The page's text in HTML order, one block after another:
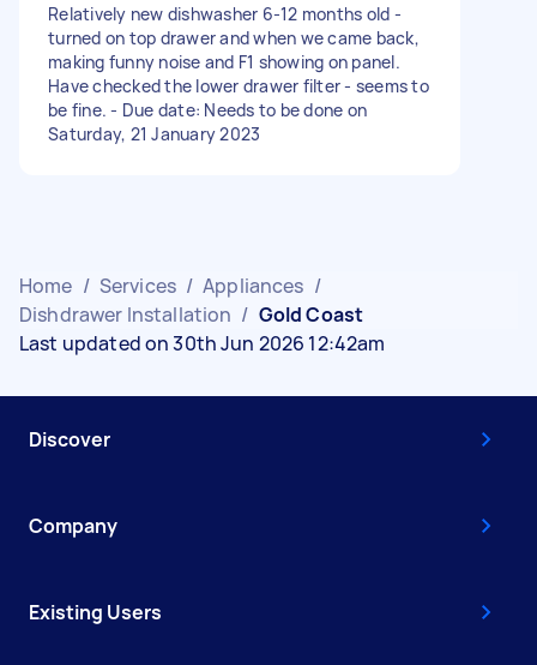
Relatively new dishwasher 6-12 months old -
turned on top drawer and when we came back,
making funny noise and F1 showing on panel.
Have checked the lower drawer filter - seems to
be fine. - Due date: Needs to be done on
Saturday, 21 January 2023
Home / Services / Appliances /
Dishdrawer Installation / Gold Coast
Last updated on 30th Jun 2026 12:42am
Discover
Company
Existing Users